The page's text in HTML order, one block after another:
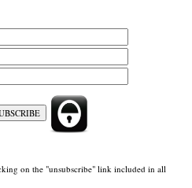
on the "unsubscribe" link included in all